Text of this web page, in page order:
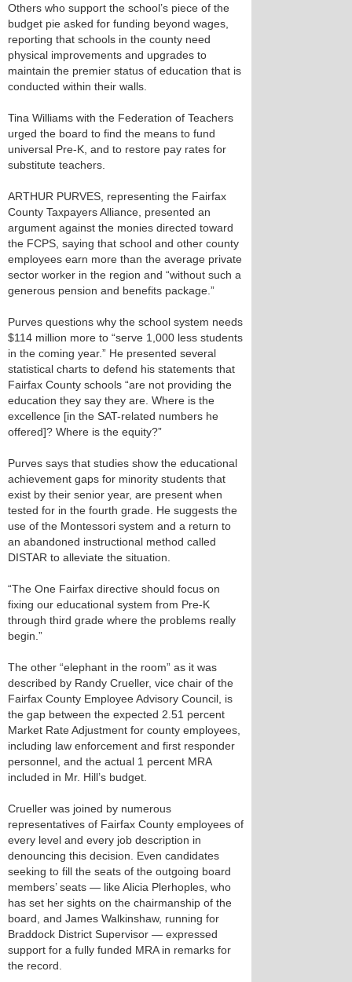
Others who support the school’s piece of the
budget pie asked for funding beyond wages,
reporting that schools in the county need
physical improvements and upgrades to
maintain the premier status of education that is
conducted within their walls.
Tina Williams with the Federation of Teachers
urged the board to find the means to fund
universal Pre-K, and to restore pay rates for
substitute teachers.
ARTHUR PURVES, representing the Fairfax
County Taxpayers Alliance, presented an
argument against the monies directed toward
the FCPS, saying that school and other county
employees earn more than the average private
sector worker in the region and “without such a
generous pension and benefits package.”
Purves questions why the school system needs
$114 million more to “serve 1,000 less students
in the coming year.” He presented several
statistical charts to defend his statements that
Fairfax County schools “are not providing the
education they say they are. Where is the
excellence [in the SAT-related numbers he
offered]? Where is the equity?”
Purves says that studies show the educational
achievement gaps for minority students that
exist by their senior year, are present when
tested for in the fourth grade. He suggests the
use of the Montessori system and a return to
an abandoned instructional method called
DISTAR to alleviate the situation.
“The One Fairfax directive should focus on
fixing our educational system from Pre-K
through third grade where the problems really
begin.”
The other “elephant in the room” as it was
described by Randy Crueller, vice chair of the
Fairfax County Employee Advisory Council, is
the gap between the expected 2.51 percent
Market Rate Adjustment for county employees,
including law enforcement and first responder
personnel, and the actual 1 percent MRA
included in Mr. Hill’s budget.
Crueller was joined by numerous
representatives of Fairfax County employees of
every level and every job description in
denouncing this decision. Even candidates
seeking to fill the seats of the outgoing board
members’ seats — like Alicia Plerhoples, who
has set her sights on the chairmanship of the
board, and James Walkinshaw, running for
Braddock District Supervisor — expressed
support for a fully funded MRA in remarks for
the record.